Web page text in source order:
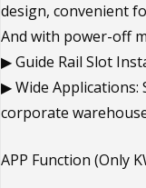
design, convenient
And with power-off
▶ Guide Rail Slot
▶ Wide
corporate
APP Function (Only